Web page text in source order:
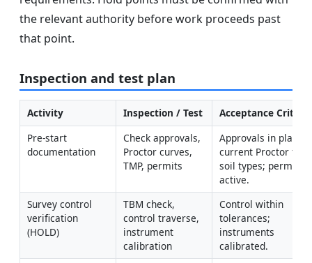
the relevant authority before work proceeds past
that point.
Inspection and test plan
Activity Inspection / Test
Acceptance Criteria
Pre-start
documentation
Check approvals,
Proctor curves,
TMP, permits
Approvals in place;
current Proctor for
soil types; permits
active.
Survey control
verification
(HOLD)
TBM check,
control traverse,
instrument
calibration
Control within
tolerances;
instruments
calibrated.